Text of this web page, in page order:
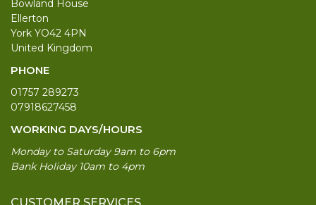
Bowland House
Ellerton
York YO42 4PN
United Kingdom
PHONE
01757 289273
07918627458
WORKING DAYS/HOURS
Monday to Saturday 9am to 6pm
Bank Holiday 10am to 4pm